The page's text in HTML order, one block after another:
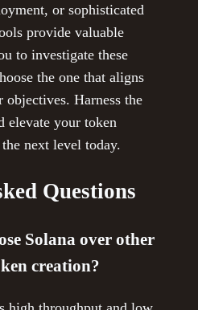
or sophisticated
provide valuable
to investigate these
the one that aligns
Harness the
elevate your token
next level today.
Questions
Solana over other
creation?